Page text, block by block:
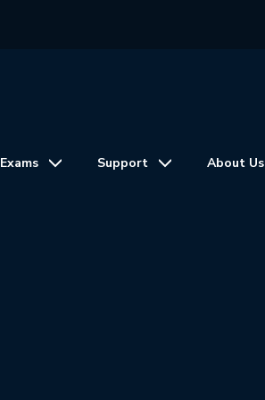
Exams Support About Us